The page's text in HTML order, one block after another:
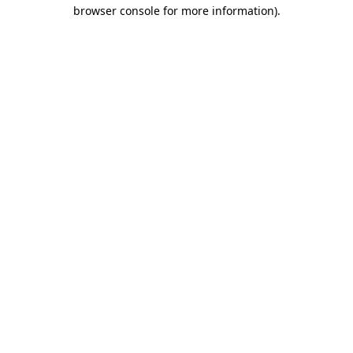
browser console for more information).